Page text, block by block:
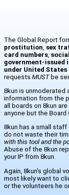
The Global Report
prostitution sex
card numbers
government-
under United States
requests MUSTbe
8kun is
information from the
all boards on 8kun
anyone but the Board
8kun has a small staff
do not waste their
with this tool and the
Abuse of the 8kun
your IP from 8kun.
Again, 8kun's global
most likely want to
or the volunteers he